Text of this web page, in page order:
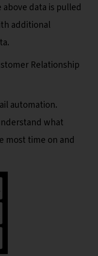
above data is pulled
additional
Relationship
automation.
what
most time on and